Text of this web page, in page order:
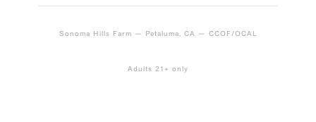
Sonoma Hills Farm — Petaluma, CA — CCOF/OCAL
Adults 21+ only